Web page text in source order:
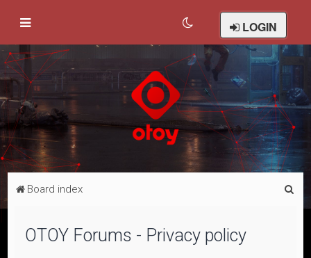
LOGIN
Board index
OTOY Forums - Privacy policy